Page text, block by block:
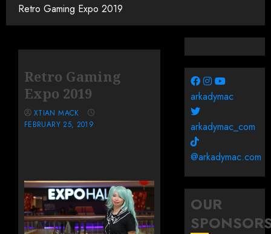
Retro Gaming Expo 2019
Retro Gaming
Expo 2019
XTIAN MACK
FEBRUARY 25, 2019
arkadymac
arkadymac_com
@arkadymac.com
OUR